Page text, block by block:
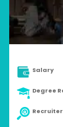
Salary
Degree
Recruiter